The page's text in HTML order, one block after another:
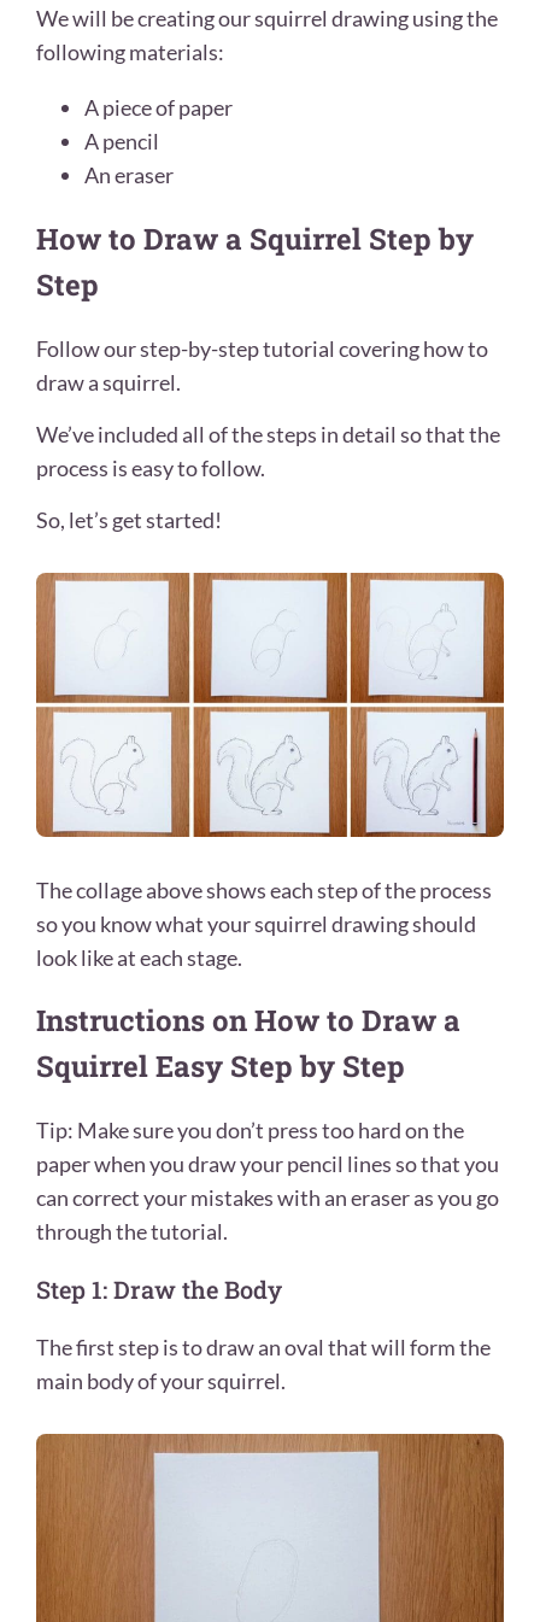
We will be creating our squirrel drawing using the
following materials:
A piece of paper
A pencil
An eraser
How to Draw a Squirrel Step by
Step
Follow our step-by-step tutorial covering how to
draw a squirrel.
We’ve included all of the steps in detail so that the
process is easy to follow.
So, let’s get started!
The collage above shows each step of the process
so you know what your squirrel drawing should
look like at each stage.
Instructions on How to Draw a
Squirrel Easy Step by Step
Tip: Make sure you don’t press too hard on the
paper when you draw your pencil lines so that you
can correct your mistakes with an eraser as you go
through the tutorial.
Step 1: Draw the Body
The first step is to draw an oval that will form the
main body of your squirrel.